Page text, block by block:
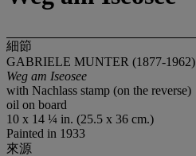
細節
GABRIELE MUNTER (1877-1962)
Weg am Iseosee
with Nachlass stamp (on the reverse)
oil on board
10 x 14 ¼ in. (25.5 x 36 cm.)
Painted in 1933
來源